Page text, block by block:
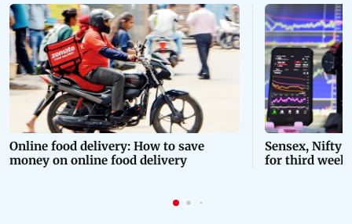
Online food delivery: How to save
money on online food delivery
Sensex, Nifty
for third week